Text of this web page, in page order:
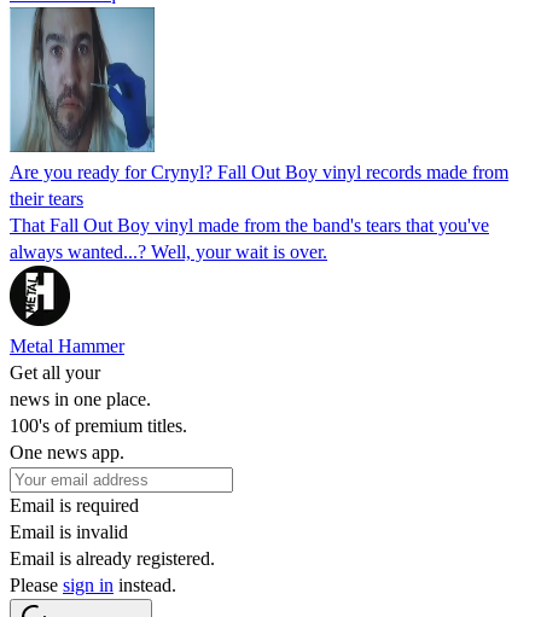
Are you ready for Crynyl? Fall Out Boy vinyl records made from
their tears
That Fall Out Boy vinyl made from the band's tears that you've
always wanted...? Well, your wait is over.
Metal Hammer
Get all your
news in one place.
100's of premium titles.
One news app.
Email is required
Email is invalid
Email is already registered.
Please sign in instead.